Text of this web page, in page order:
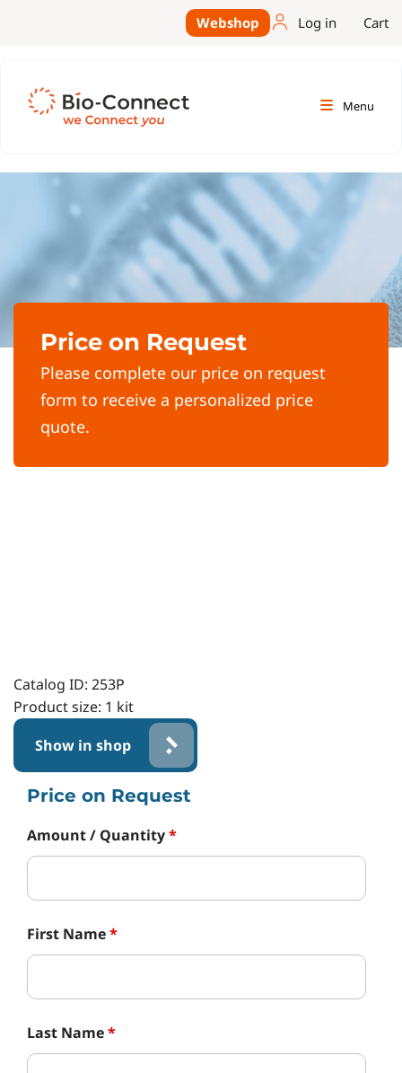
Webshop Log in Cart
Menu
Price on Request
Please complete our price on request
form to receive a personalized price
quote.
Catalog ID: 253P
Product size: 1 kit
Show in shop
Price on Request
Amount / Quantity*
First Name*
Last Name*